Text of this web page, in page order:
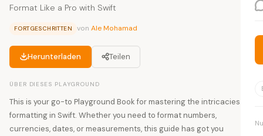
Format Like a Pro with Swift
FORTGESCHRITTEN von Ale Mohamad
Herunterladen Teilen
ÜBER DIESES PLAYGROUND
This is your go-to Playground Book for mastering the intricacies of
formatting in Swift. Whether you need to format numbers,
currencies, dates, or measurements, this guide has got you